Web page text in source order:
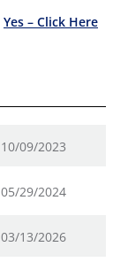
Yes – Click Here
10/09/2023
05/29/2024
03/13/2026